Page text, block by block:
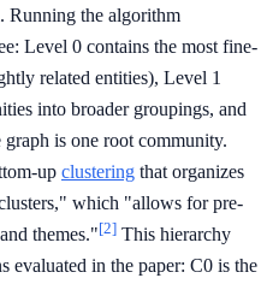
Running the algorithm
Level 0 contains the most fine-
related entities), Level 1
into broader groupings, and
is one root community.
up clustering that organizes
which "allows for pre-
themes."[2] This hierarchy
evaluated in the paper: C0 is the